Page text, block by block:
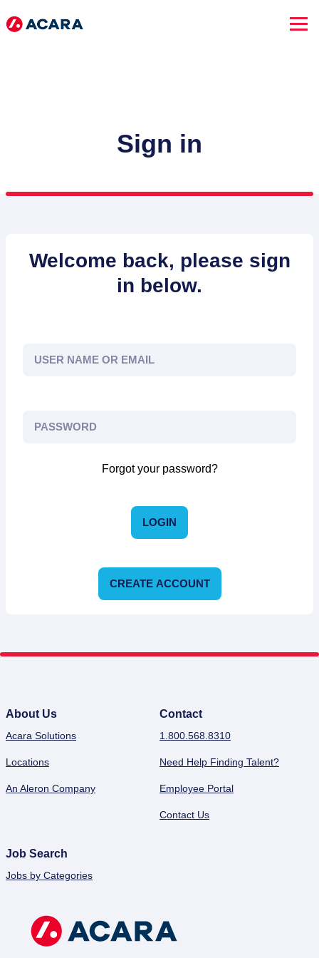
Sign in
Welcome back, please sign
in below.
Forgot your password?
About Us
Acara Solutions
Locations
An Aleron Company
Contact
1.800.568.8310
Need Help Finding Talent?
Employee Portal
Contact Us
Job Search
Jobs by Categories